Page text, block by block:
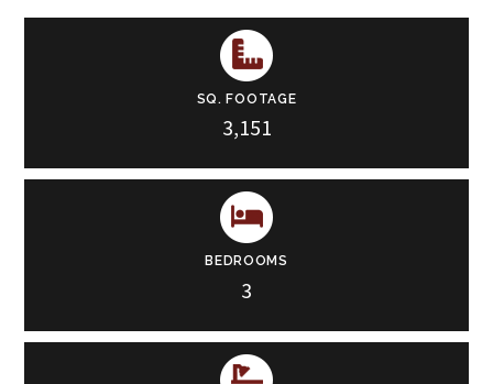
SQ. FOOTAGE
3,151
BEDROOMS
3